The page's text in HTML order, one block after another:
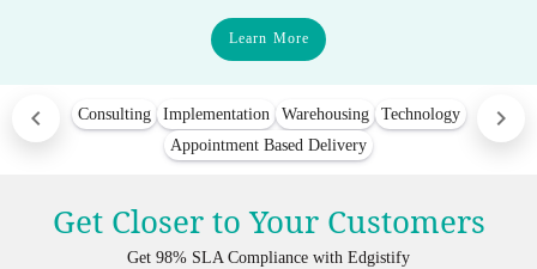
Learn More
Consulting Implementation Warehousing
Technology
Appointment Based Delivery
Get Closer to Your Customers
Get 98% SLA Compliance with Edgistify